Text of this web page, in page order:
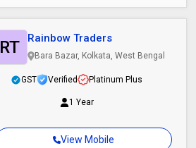
View Mobile
RT Rainbow Traders
Bara Bazar, Kolkata, West Bengal
GST Verified Platinum Plus
1 Year